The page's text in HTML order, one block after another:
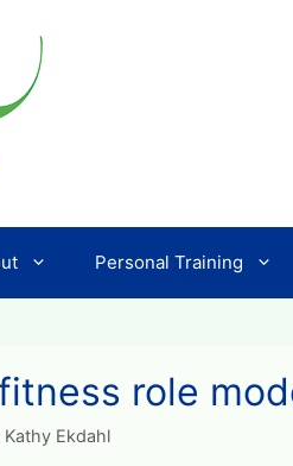
Personal Training
role
Kathy Ekdahl